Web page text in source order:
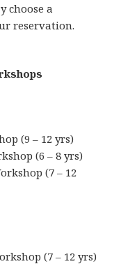
choose a
reservation.
(9 – 12 yrs)
(6 – 8 yrs)
(7 – 12
(7 – 12 yrs)